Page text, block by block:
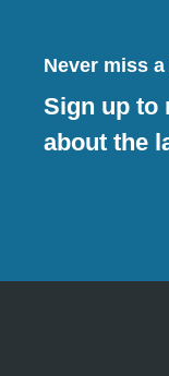
Never miss
Sign up to
about the